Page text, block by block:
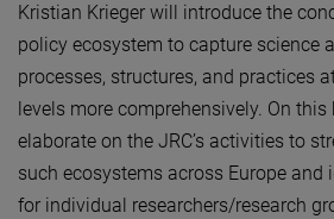
Kristian Krieger will introduce the
policy ecosystem to capture science
processes, structures, and practices
levels more comprehensively. On this
elaborate on the JRC’s activities to
such ecosystems across Europe
for individual researchers/research